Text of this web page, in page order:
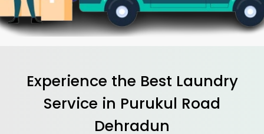
Experience the Best Laundry
Service in Purukul Road
Dehradun